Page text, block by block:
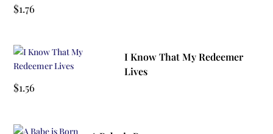
$1.76
I Know That My Redeemer
Lives
$1.56